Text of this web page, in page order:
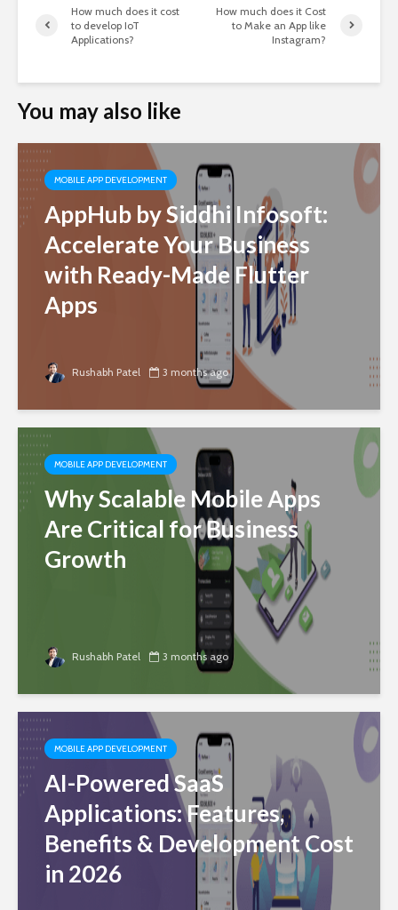
How much does it cost
to develop IoT
Applications?
How much does it Cost
to Make an App like
Instagram?
You may also like
MOBILE APP DEVELOPMENT
AppHub by Siddhi Infosoft:
Accelerate Your Business
with Ready-Made Flutter
Apps
Rushabh Patel 3 months ago
MOBILE APP DEVELOPMENT
Why Scalable Mobile Apps
Are Critical for Business
Growth
Rushabh Patel 3 months ago
MOBILE APP DEVELOPMENT
AI-Powered SaaS
Applications: Features,
Benefits & Development Cost
in 2026